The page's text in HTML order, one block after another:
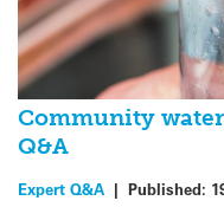
Community
Q&A
Expert Q&A | Published: